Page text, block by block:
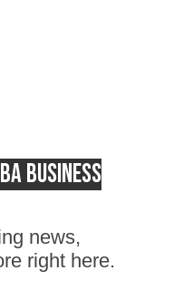
business
news,
right here.